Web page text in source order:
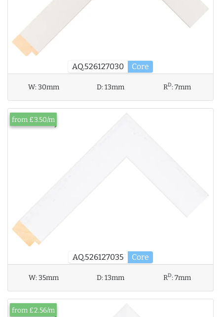
AQ.526127030 Core
W:30mm D:13mm RD:7mm
AQ.526127035 Core
from £3.50/m
W:35mm D:13mm RD:7mm
from £2.56/m